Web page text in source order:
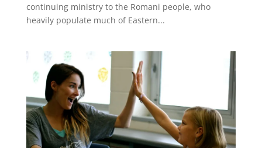
continuing ministry to the Romani people, who
heavily populate much of Eastern...